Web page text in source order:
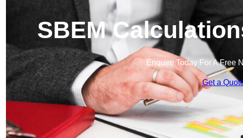
SBEM
Enquire Today For A Free
Get a